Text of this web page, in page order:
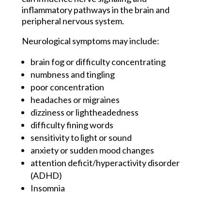
inflammatory pathways in the brain and
peripheral nervous system.
Neurological symptoms may include:
brain fog or difficulty concentrating
numbness and tingling
poor concentration
headaches or migraines
dizziness or lightheadedness
difficulty fining words
sensitivity to light or sound
anxiety or sudden mood changes
attention deficit/hyperactivity disorder
(ADHD)
Insomnia